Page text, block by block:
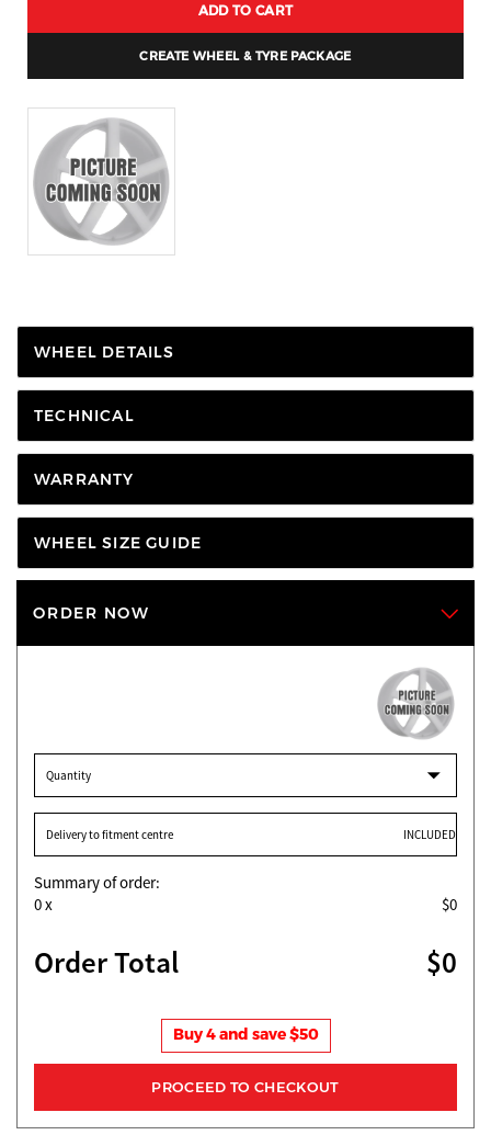
ADD TO CART
CREATE WHEEL & TYRE PACKAGE
WHEEL DETAILS
TECHNICAL
WARRANTY
WHEEL SIZE GUIDE
ORDER NOW
Quantity
Delivery to fitment centre INCLUDED
Summary of order:
0x $0
Order Total $0
Buy 4 and save $50